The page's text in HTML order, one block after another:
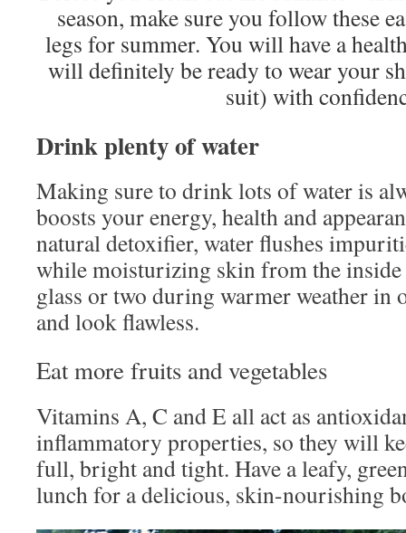
season, make sure you follow these
legs for summer. You will have a
will definitely be ready to wear your
suit) with
Drink plenty of water
Making sure to drink lots of water is
boosts your energy, health and
natural detoxifier, water flushes
while moisturizing skin from the inside
glass or two during warmer weather in
and look flawless.
Eat more fruits and vegetables
Vitamins A, C and E all act as
inflammatory properties, so they will
full, bright and tight. Have a leafy,
lunch for a delicious, skin-nourishing